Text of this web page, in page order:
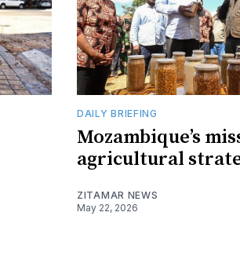
DAILY BRIEFING
Mozambique’s
agricultural
ZITAMAR NEWS
May 22, 2026